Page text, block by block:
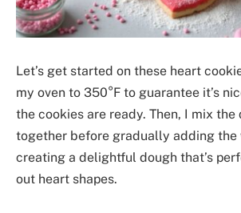
Let’s get started on these heart
my oven to 350°F to guarantee it’s
the cookies are ready. Then, I mix
together before gradually adding the
creating a delightful dough that’s
out heart shapes.